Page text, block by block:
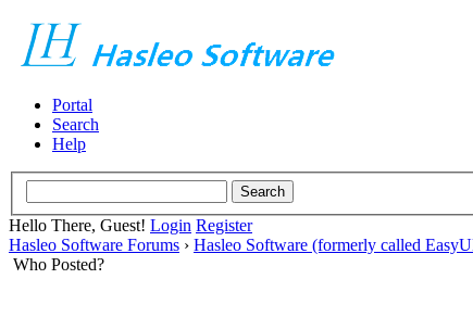
Portal
Search
Help
Hello There, Guest! Login Register
Hasleo Software Forums › Hasleo Software (formerly called
Who Posted?